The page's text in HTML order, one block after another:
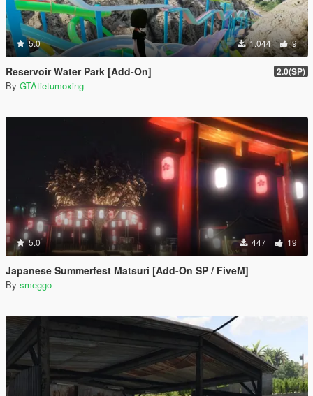
5.0 1.044 9
Reservoir Water Park [Add-On] 2.0(SP)
By GTAtietumoxing
5.0 447 19
Japanese Summerfest Matsuri [Add-On SP / FiveM]
By smeggo